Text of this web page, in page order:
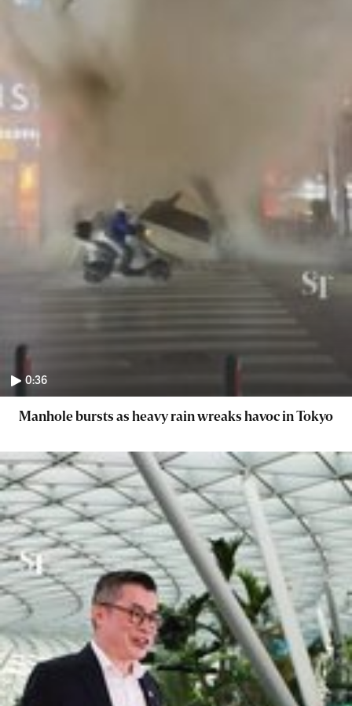
0:36
Manhole bursts as heavy rain wreaks havoc in Tokyo